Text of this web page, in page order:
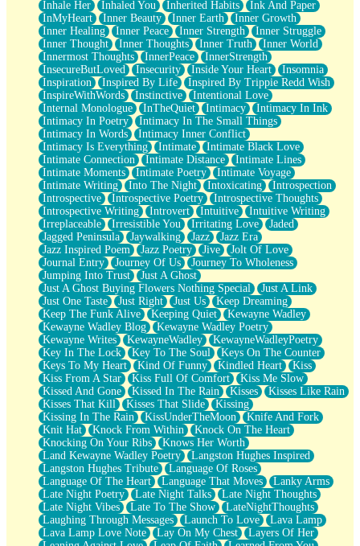
Inhale Her Inhaled You Inherited Habits
Ink And Paper
InMyHeart
Inner Beauty Inner Earth
Inner Growth
Inner Healing
Inner Peace Inner Strength
Inner Struggle
Inner Thought
Inner Thoughts Inner Truth
Inner World
Innermost Thoughts
InnerPeace
InnerStrength
InsecureButLoved
Insecurity Inside Your Heart
Insomnia
Inspiration
Inspired By Life
Inspired By Trippie Redd Wish
InspireWithWords
Instinctive
Intentional Love
Internal Monologue
InTheQuiet Intimacy
Intimacy In Ink
Intimacy In Poetry
Intimacy In The Small Things
Intimacy In Words
Intimacy Inner Conflict
Intimacy Is Everything
Intimate
Intimate Black Love
Intimate Connection
Intimate Distance
Intimate Lines
Intimate Moments
Intimate Poetry
Intimate Voyage
Intimate Writing
Into The Night Intoxicating
Introspection
Introspective
Introspective Poetry
Introspective Thoughts
Introspective Writing
Introvert Intuitive
Intuitive Writing
Irreplaceable
Irresistible You Irritating Love
Jaded
Jagged Peninsula
Jaywalking Jazz
Jazz Era
Jazz Inspired Poem
Jazz Poetry Jive
Jolt Of Love
Journal Entry
Journey Of Us
Journey To Wholeness
Jumping Into Trust
Just A Ghost
Just A Ghost Buying Flowers Nothing Special
Just A Link
Just One Taste
Just Right Just Us
Keep Dreaming
Keep The Funk Alive
Keeping Quiet
Kewayne Wadley
Kewayne Wadley Blog
Kewayne Wadley Poetry
Kewayne Writes
KewayneWadley
KewayneWadleyPoetry
Key In The Lock
Key To The Soul
Keys On The Counter
Keys To My Heart
Kind Of Funny Kindled Heart
Kiss
Kiss From A Star
Kiss Full Of Comfort
Kiss Me Slow
Kissed And Gone
Kissed In The Rain Kisses
Kisses Like Rain
Kisses That Kill
Kisses That Slide
Kissing
Kissing In The Rain
KissUnderTheMoon
Knife And Fork
Knit Hat
Knock From Within
Knock On The Heart
Knocking On Your Ribs
Knows Her Worth
Land Kewayne Wadley Poetry
Langston Hughes Inspired
Langston Hughes Tribute
Language Of Roses
Language Of The Heart
Language That Moves
Lanky Arms
Late Night Poetry
Late Night Talks
Late Night Thoughts
Late Night Vibes
Late To The Show
LateNightThoughts
Laughing Through Messages
Launch To Love
Lava Lamp
Lava Lamp Love Note
Lay On My Chest
Layers Of Her